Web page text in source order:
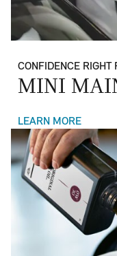
CONFIDENCE RIGHT
MINI
LEARN MORE